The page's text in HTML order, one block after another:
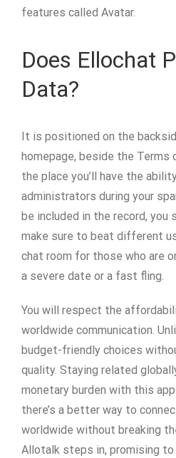
features called Avatar.
Does Ellochat
Data?
It is positioned on the
homepage, beside the Terms
the place you’ll have the
administrators during your
be included in the record, you
make sure to beat different
chat room for those who are
a severe date or a fast fling.
You will respect the
worldwide communication.
budget-friendly choices
quality. Staying related
monetary burden with this
there’s a better way to
worldwide without breaking
Allotalk steps in, promising to